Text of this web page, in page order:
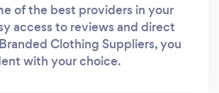
of the best providers in your
access to reviews and direct
Clothing Suppliers, you
with your choice.